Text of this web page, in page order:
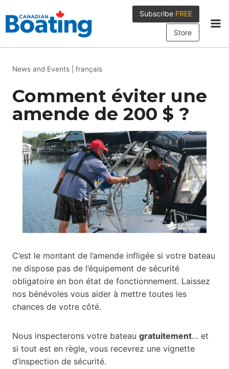
to
content
Subscribe FREE
Store
News and Events français
Comment éviter une
amende de 200 $ ?
C’est le montant de l’amende infligée si votre bateau
ne dispose pas de l’équipement de sécurité
obligatoire en bon état de fonctionnement. Laissez
nos bénévoles vous aider à mettre toutes les
chances de votre côté.
Nous inspecterons votre bateau gratuitement… et
si tout est en règle, vous recevrez une vignette
d’inspection de sécurité.